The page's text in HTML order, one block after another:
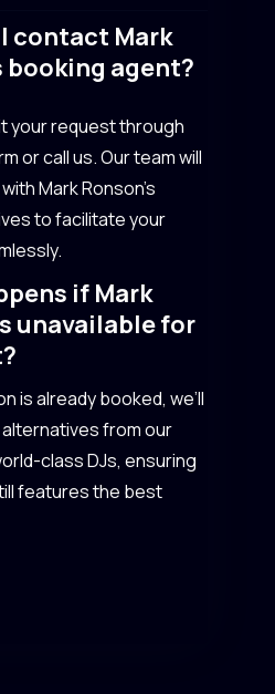
contact Mark
booking agent?
your request through
or call us. Our team will
Mark Ronson’s
to facilitate your
if Mark
unavailable for
is already booked, we’ll
from our
class DJs, ensuring
features the best